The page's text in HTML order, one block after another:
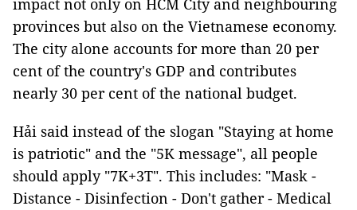
impact not only on HCM City and neighbouring
provinces but also on the Vietnamese economy.
The city alone accounts for more than 20 per
cent of the country's GDP and contributes
nearly 30 per cent of the national budget.
Hải said instead of the slogan "Staying at home
is patriotic" and the "5K message", all people
should apply "7K+3T". This includes: "Mask -
Distance - Disinfection - Don't gather - Medical